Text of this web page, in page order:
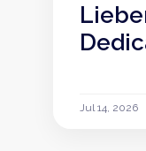
Jul 14, 2026